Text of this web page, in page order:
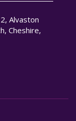
Alvaston
Cheshire,